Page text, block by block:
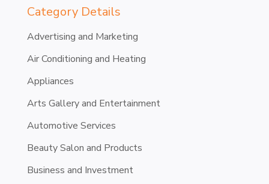
Category Details
Advertising and Marketing
Air Conditioning and Heating
Appliances
Arts Gallery and Entertainment
Automotive Services
Beauty Salon and Products
Business and Investment